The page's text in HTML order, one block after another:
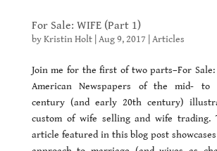
For Sale: WIFE (Part 1)
byKristin Holt| Aug 9, 2017 Articles
Join me for the first of two parts–For Sale:
American Newspapers of the mid- to
century (and early 20th century)
custom of wife selling and wife trading.
article featured in this blog post